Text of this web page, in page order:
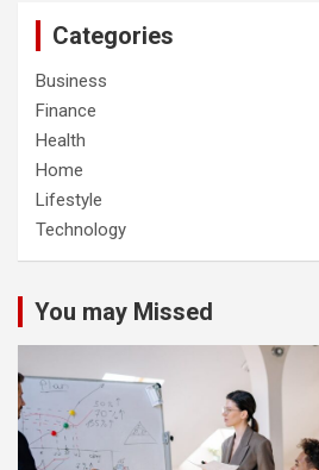
Categories
Business
Finance
Health
Home
Lifestyle
Technology
You may Missed